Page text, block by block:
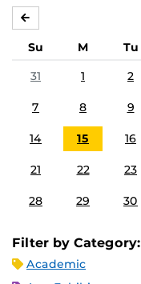
Su M Tu
31
1 2
7 8 9
14 15 16
21 22 23
28 29 30
Filter by Category:
Academic